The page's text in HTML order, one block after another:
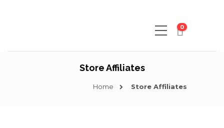
0
Store Affiliates
Home Store Affiliates